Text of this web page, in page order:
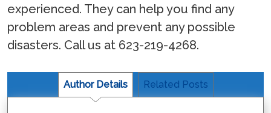
experienced. They can help you find any
problem areas and prevent any possible
disasters. Call us at 623-219-4268.
Author Details Related Posts